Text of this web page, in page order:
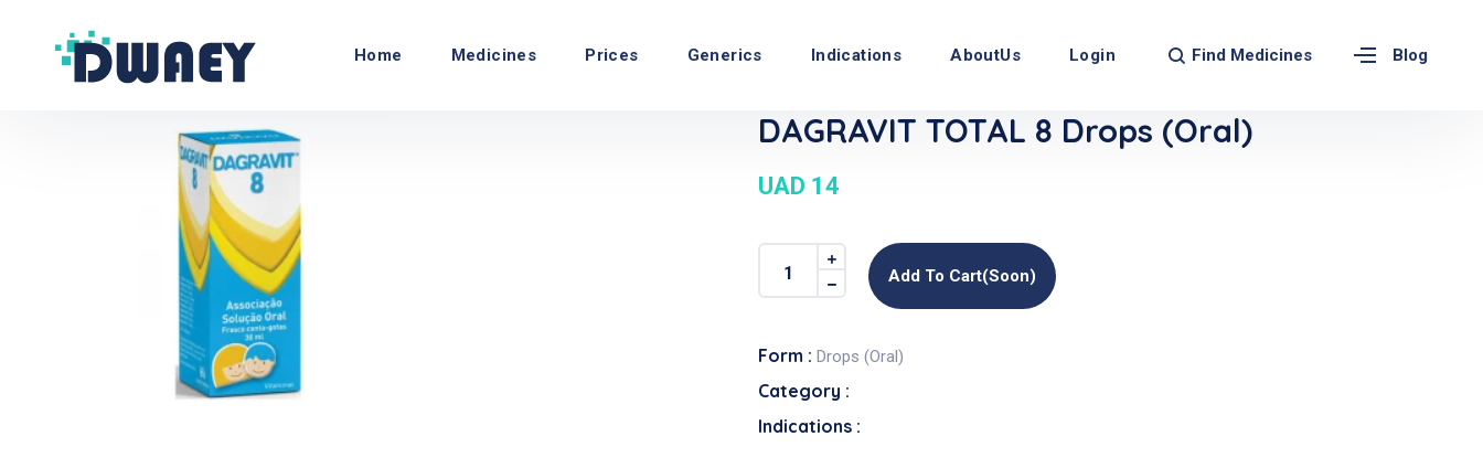
Home Medicines Prices Generics Indications AboutUs Login Find Medicines Blog
DAGRAVIT TOTAL 8 Drops (Oral)
UAD 14
Add To Cart(soon)
Form : Drops (Oral)
Category :
Indications :